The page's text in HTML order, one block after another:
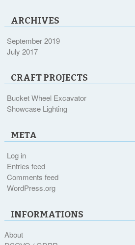
ARCHIVES
September 2019
July 2017
CRAFT PROJECTS
Bucket Wheel Excavator
Showcase Lighting
META
Log in
Entries feed
Comments feed
WordPress.org
INFORMATIONS
About